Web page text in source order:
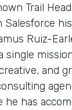
Trail
Salesforce
Ruiz-
single
and
he has